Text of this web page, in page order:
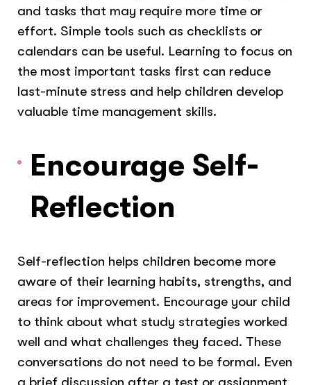
and tasks that may require more time or
effort. Simple tools such as checklists or
calendars can be useful. Learning to focus on
the most important tasks first can reduce
last-minute stress and help children develop
valuable time management skills.
Encourage Self-
Reflection
Self-reflection helps children become more
aware of their learning habits, strengths, and
areas for improvement. Encourage your child
to think about what study strategies worked
well and what challenges they faced. These
conversations do not need to be formal. Even